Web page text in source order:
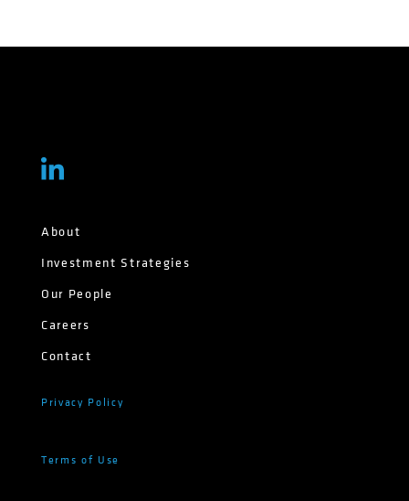
About
Investment Strategies
Our People
Careers
Contact
Privacy Policy
Terms of Use